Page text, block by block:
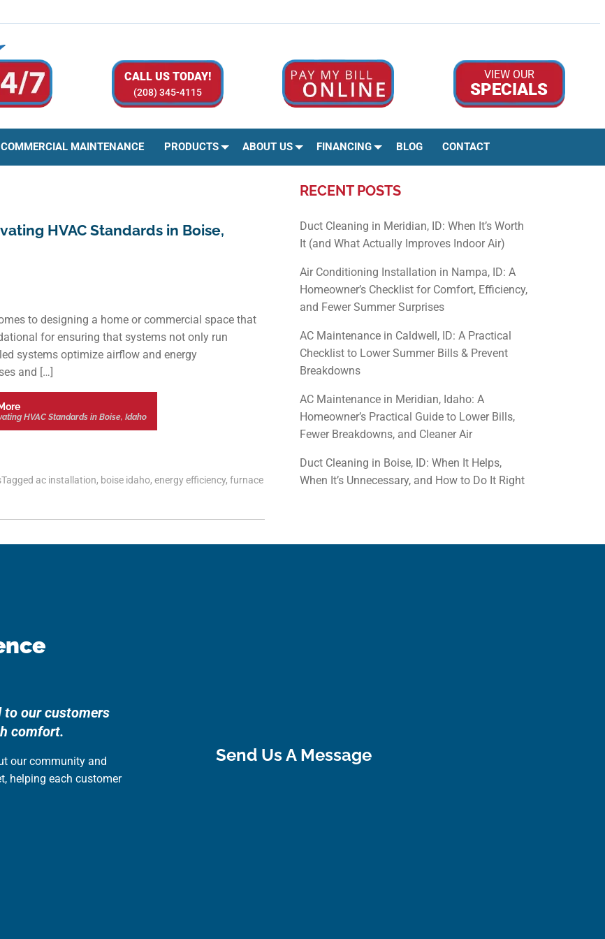
CALL US TODAY!
(208) 345-4115
VIEW OUR
SPECIALS
MAINTENANCE PRODUCTS ABOUT US FINANCING BLOG CONTACT
HVAC Standards in Boise,
to designing a home or commercial space that
for ensuring that systems not only run
systems optimize airflow and energy
and […]
HVAC Standards in Boise, Idaho
Tagged ac installation, boise idaho, energy efficiency, furnace
RECENT POSTS
Duct Cleaning in Meridian, ID: When It’s Worth
It (and What Actually Improves Indoor Air)
Air Conditioning Installation in Nampa, ID: A
Homeowner’s Checklist for Comfort, Efficiency,
and Fewer Summer Surprises
AC Maintenance in Caldwell, ID: A Practical
Checklist to Lower Summer Bills & Prevent
Breakdowns
AC Maintenance in Meridian, Idaho: A
Homeowner’s Practical Guide to Lower Bills,
Fewer Breakdowns, and Cleaner Air
Duct Cleaning in Boise, ID: When It Helps,
When It’s Unnecessary, and How to Do It Right
to our customers
comfort.
our community and
helping each customer
Send Us A Message